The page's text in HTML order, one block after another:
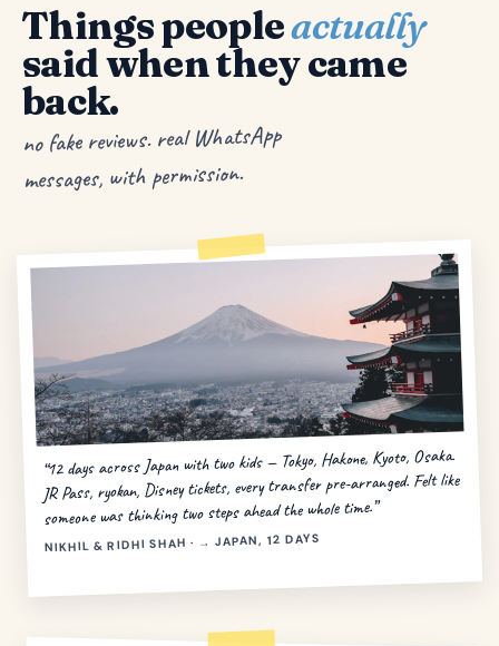
Things peopleactually
said when they came
back.
no fake reviews. real WhatsApp
messages, with permission.
“12 days across Japan with two kids — Tokyo, Hakone, Kyoto, Osaka.
JR Pass, ryokan, Disney tickets, every transfer pre-arranged. Felt like
someone was thinking two steps ahead the whole time.”
NIKHIL & RIDHI SHAH · → JAPAN, 12 DAYS